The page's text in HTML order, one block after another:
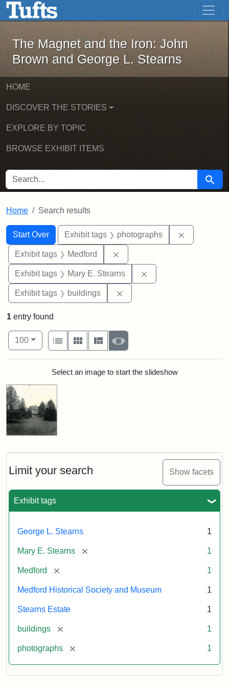
Skip to main content Skip to first result
The Magnet and the Iron: John
The Magnet and the Iron: John
Brown and George L. Stearns
HOME
DISCOVER THE STORIES
EXPLORE BY TOPIC
BROWSE EXHIBIT ITEMS
SEARCH FOR Search
Home Search results
Search
Search Constraints
Start Over
You searched for:Exhibit tags photographs
Exhibit tags Medford
Exhibit tags Mary E. Stearns
Exhibit tags buildings
Limit your search Show facets
Exhibit tags
George L. Stearns 1
Mary E. Stearns [remove] 1
Medford [remove] 1
Medford Historical Society and Museum 1
Stearns Estate 1
buildings [remove] 1
photographs [remove] 1
1 entry found
Number of results to display per page
100per page
View results as:
List
Gallery MasonrySlideshow
Search ResultsSelect an image to start the slideshow